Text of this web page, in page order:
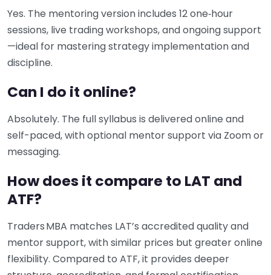
Yes. The mentoring version includes 12 one‑hour
sessions, live trading workshops, and ongoing support
—ideal for mastering strategy implementation and
discipline.
Can I do it online?
Absolutely. The full syllabus is delivered online and
self-paced, with optional mentor support via Zoom or
messaging.
How does it compare to LAT and
ATF?
Traders MBA matches LAT’s accredited quality and
mentor support, with similar prices but greater online
flexibility. Compared to ATF, it provides deeper